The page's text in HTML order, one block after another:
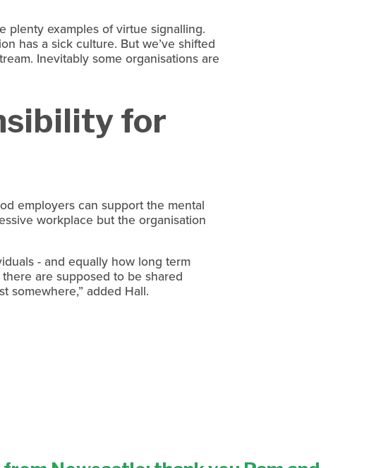
plenty examples of virtue signalling.
has a sick culture. But we’ve shifted
Inevitably some organisations are
for
employers can support the mental
workplace but the organisation
- and equally how long term
are supposed to be shared
somewhere,” added Hall.